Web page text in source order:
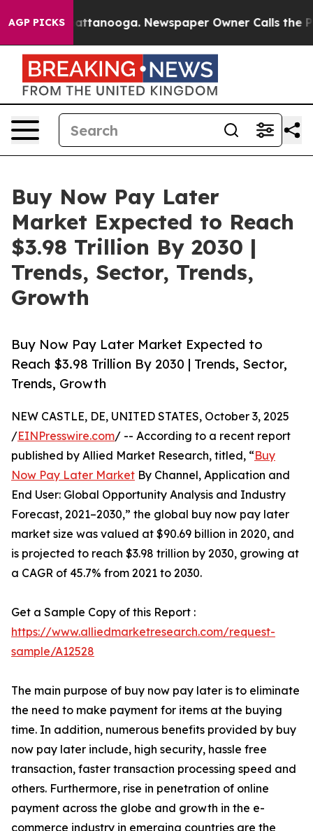
AGP PICKS
in Chattanooga. Newspaper Owner Calls the
Buy Now Pay Later
Market Expected to Reach
$3.98 Trillion By 2030 |
Trends, Sector, Trends,
Growth
Buy Now Pay Later Market Expected to
Reach $3.98 Trillion By 2030 | Trends, Sector,
Trends, Growth
NEW CASTLE, DE, UNITED STATES, October 3, 2025
/EINPresswire.com/ -- According to a recent report
published by Allied Market Research, titled, “Buy
Now Pay Later Market By Channel, Application and
End User: Global Opportunity Analysis and Industry
Forecast, 2021–2030,” the global buy now pay later
market size was valued at $90.69 billion in 2020, and
is projected to reach $3.98 trillion by 2030, growing at
a CAGR of 45.7% from 2021 to 2030.
Get a Sample Copy of this Report :
https://www.alliedmarketresearch.com/request-
sample/A12528
The main purpose of buy now pay later is to eliminate
the need to make payment for items at the buying
time. In addition, numerous benefits provided by buy
now pay later include, high security, hassle free
transaction, faster transaction processing speed and
others. Furthermore, rise in penetration of online
payment across the globe and growth in the e-
commerce industry in emerging countries are the